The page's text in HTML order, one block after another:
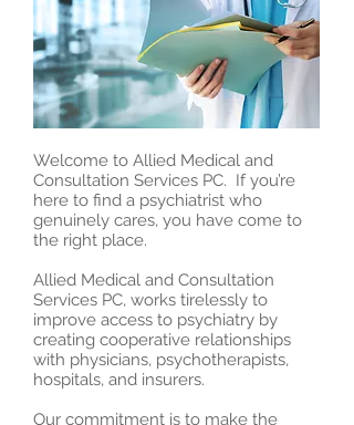
Welcome to Allied Medical and
Consultation Services PC. If you’re
here to find a psychiatrist who
genuinely cares, you have come to
the right place.
Allied Medical and Consultation
Services PC, works tirelessly to
improve access to psychiatry by
creating cooperative relationships
with physicians, psychotherapists,
hospitals, and insurers.
Our commitment is to make the